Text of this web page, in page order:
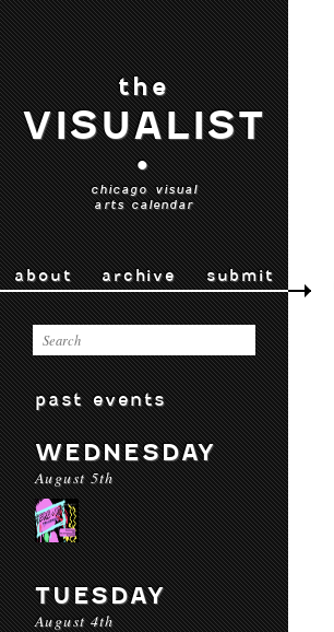
the
VISUALIST
•
chicago visual
arts calendar
about archive submit
past events
WEDNESDAY
August 5th
TUESDAY
August 4th